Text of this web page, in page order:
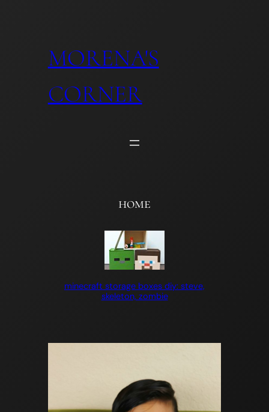
MORENA'S
CORNER
home
minecraft storage boxes diy: steve,
skeleton, zombie